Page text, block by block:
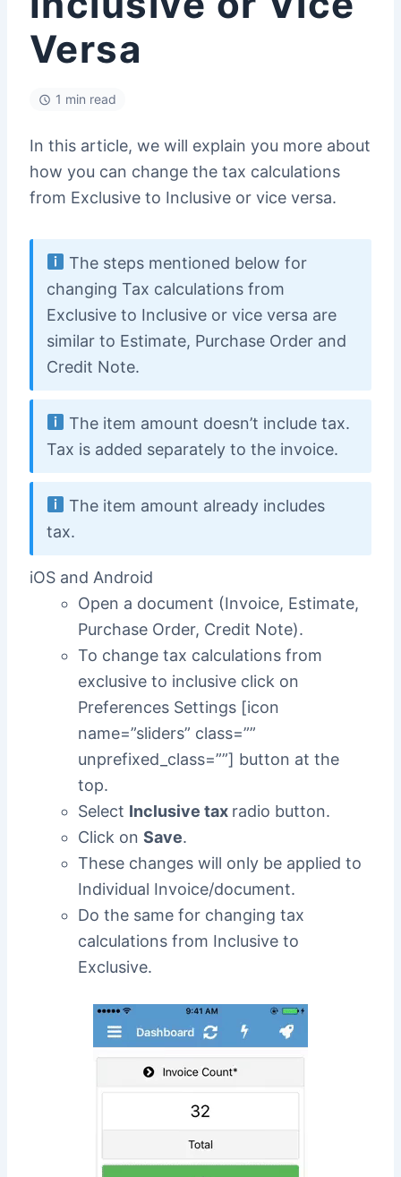
Versa
1 min read
In this article, we will explain you more about
how you can change the tax calculations
from Exclusive to Inclusive or vice versa.
The steps mentioned below for
changing Tax calculations from
Exclusive to Inclusive or vice versa are
similar to Estimate, Purchase Order and
Credit Note.
The item amount doesn’t include tax.
Tax is added separately to the invoice.
The item amount already includes
tax.
iOS and Android
Open a document (Invoice, Estimate,
Purchase Order, Credit Note).
To change tax calculations from
exclusive to inclusive click on
Preferences Settings [icon
name=”sliders” class=””
unprefixed_class=””] button at the
top.
Select Inclusive tax radio button.
Click on Save.
These changes will only be applied to
Individual Invoice/document.
Do the same for changing tax
calculations from Inclusive to
Exclusive.